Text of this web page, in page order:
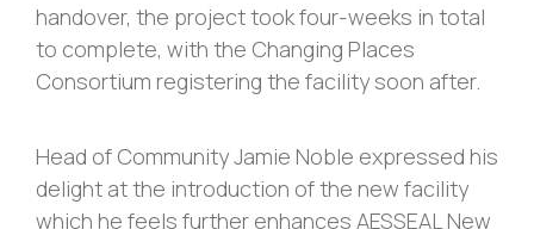
handover, the project took four-weeks in total
to complete, with the Changing Places
Consortium registering the facility soon after.
Head of Community Jamie Noble expressed his
delight at the introduction of the new facility
which he feels further enhances AESSEAL New